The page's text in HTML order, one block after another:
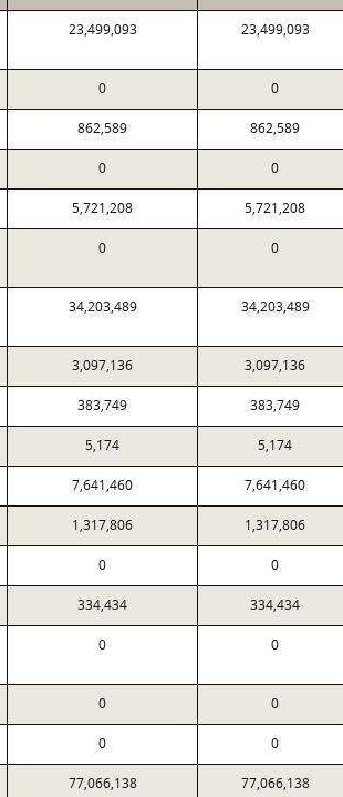
23,499,093 23,499,093
0 0
862,589 862,589
0 0
5,721,208 5,721,208
0 0
34,203,489 34,203,489
3,097,136 3,097,136
383,749 383,749
5,174 5,174
7,641,460 7,641,460
1,317,806 1,317,806
0 0
334,434 334,434
0 0
0 0
0 0
77,066,138 77,066,138